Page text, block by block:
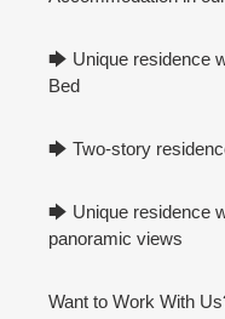
🡆 Unique residence
Bed
🡆 Two-story
🡆 Unique residence
panoramic views
Want to Work With